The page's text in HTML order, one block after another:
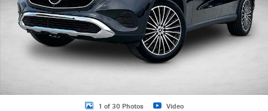
1 of 30 Photos Video